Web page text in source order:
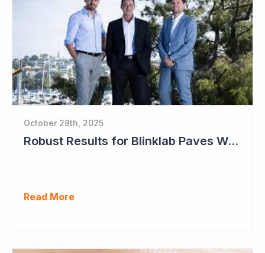
October 28th, 2025
Robust Results for Blinklab Paves Way for Registrational Autism Study
Read More